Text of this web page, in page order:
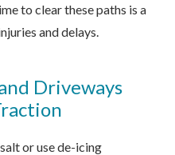
to clear these paths is a
and delays.
Driveways
or use de-icing